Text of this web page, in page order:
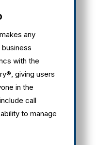
any
with the
giving users
in the
call
to manage